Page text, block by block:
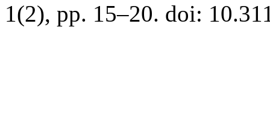
1(2), pp. 15–20. doi: